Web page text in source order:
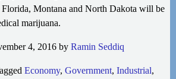
Florida, Montana and North Dakota will be
marijuana.
4, 2016 by Ramin Seddiq
Economy, Government, Industrial,